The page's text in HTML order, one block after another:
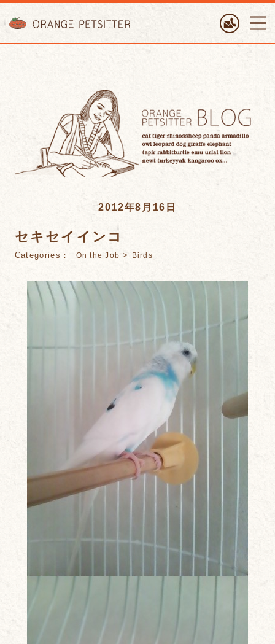
2012年8月16日
セキセイインコ
Categories： On the Job > Birds